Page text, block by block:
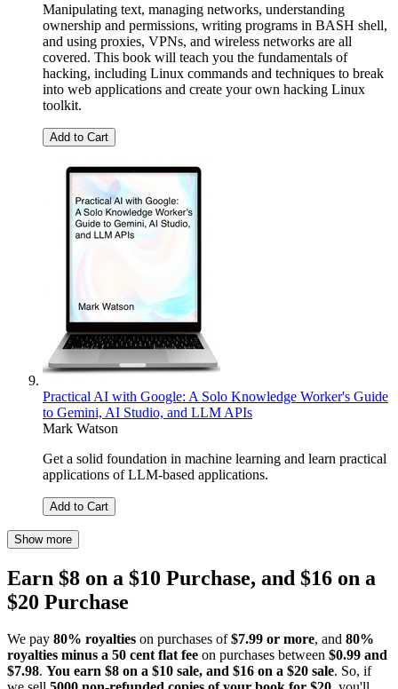
Manipulating text, managing networks, understanding
ownership and permissions, writing programs in BASH shell,
and using proxies, VPNs, and wireless networks are all
covered. This book will teach you the fundamentals of
hacking, including Linux commands and techniques to break
into web applications and create your own hacking Linux
toolkit.
Add to Cart
Practical AI with Google: A Solo Knowledge Worker's Guide
to Gemini, AI Studio, and LLM APIs
Mark Watson
Get a solid foundation in machine learning and learn practical
applications of LLM-based applications.
Add to Cart
Show more
Earn $8 on a $10 Purchase, and $16 on a
$20 Purchase
We pay 80% royalties on purchases of$7.99 or more, and 80%
royalties minus a 50 cent flat fee on purchases between $0.99 and
$7.98. You earn $8 on a $10 sale, and $16 on a $20 sale. So, if